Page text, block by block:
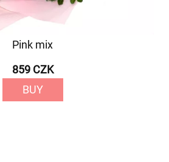
Pink mix
859 CZK
BUY